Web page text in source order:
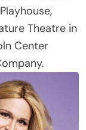
Theatre in
Center